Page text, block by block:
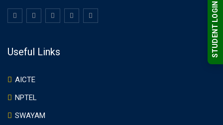
Useful Links
AICTE
NPTEL
SWAYAM
STUDENT LOGIN